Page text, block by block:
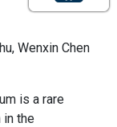
Wenxin Chen
is a rare
the